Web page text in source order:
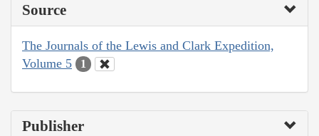
Source
The Journals of the Lewis and Clark Expedition,
Volume 5
1
Publisher